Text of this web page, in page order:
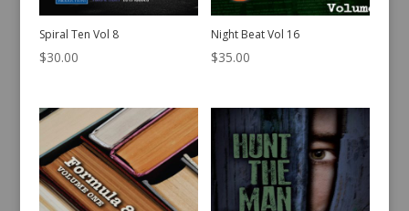
Spiral Ten Vol 8
$30.00
Night Beat Vol 16
$35.00